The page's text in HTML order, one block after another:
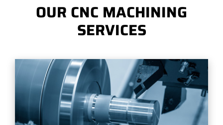
OUR CNC MACHINING
SERVICES